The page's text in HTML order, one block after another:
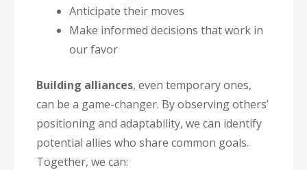
Anticipate their moves
Make informed decisions that work in
our favor
Building alliances, even temporary ones,
can be a game-changer. By observing others’
positioning and adaptability, we can identify
potential allies who share common goals.
Together, we can: